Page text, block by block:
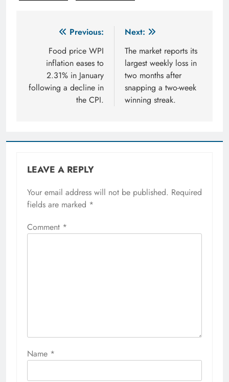
navigation
Previous:
Food price WPI
inflation eases to
2.31% in January
following a decline in
the CPI.
Next:
The market reports its
largest weekly loss in
two months after
snapping a two-week
winning streak.
LEAVE A REPLY
Your email address will not be published. Required
fields are marked *
Comment *
Name *